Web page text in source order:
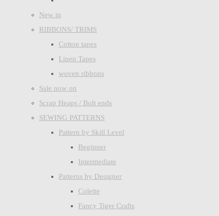
New in
RIBBONS/ TRIMS
Cotton tapes
Linen Tapes
woven ribbons
Sale now on
Scrap Heaps / Bolt ends
SEWING PATTERNS
Pattern by Skill Level
Beginner
Intermediate
Patterns by Designer
Colette
Fancy Tiger Crafts